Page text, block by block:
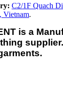
C2/1F Quach
Vietnam.
is a
supplier.